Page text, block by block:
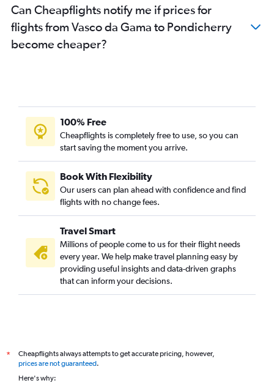
Can Cheapflights notify me if prices for
flights from Vasco da Gama to Pondicherry
become cheaper?
100% Free
Cheapflights is completely free to use, so you can
start saving the moment you arrive.
Book With Flexibility
Our users can plan ahead with confidence and find
flights with no change fees.
Travel Smart
Millions of people come to us for their flight needs
every year. We help make travel planning easy by
providing useful insights and data-driven graphs
that can inform your decisions.
*
Cheapflights always attempts to get accurate pricing, however,
prices are not guaranteed.
Here's why: